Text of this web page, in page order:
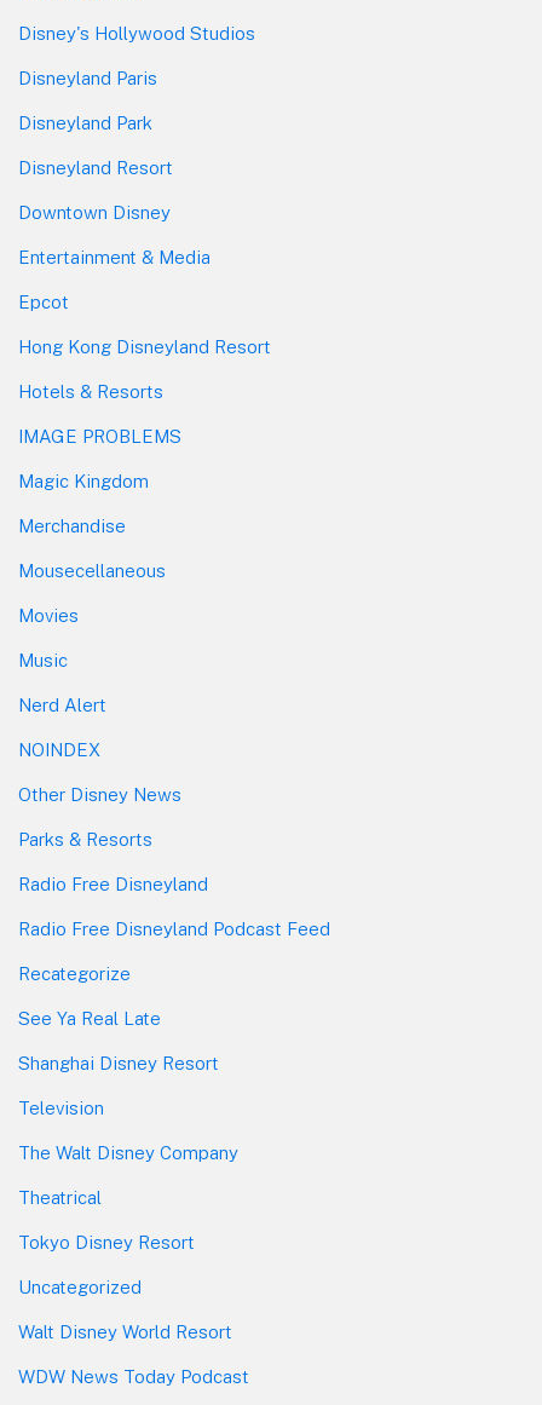
Disney's Hollywood Studios
Disneyland Paris
Disneyland Park
Disneyland Resort
Downtown Disney
Entertainment & Media
Epcot
Hong Kong Disneyland Resort
Hotels & Resorts
IMAGE PROBLEMS
Magic Kingdom
Merchandise
Mousecellaneous
Movies
Music
Nerd Alert
NOINDEX
Other Disney News
Parks & Resorts
Radio Free Disneyland
Radio Free Disneyland Podcast Feed
Recategorize
See Ya Real Late
Shanghai Disney Resort
Television
The Walt Disney Company
Theatrical
Tokyo Disney Resort
Uncategorized
Walt Disney World Resort
WDW News Today Podcast